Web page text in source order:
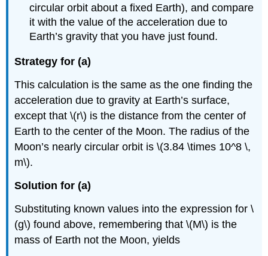
circular orbit about a fixed Earth), and compare
it with the value of the acceleration due to
Earth’s gravity that you have just found.
Strategy for (a)
This calculation is the same as the one finding the
acceleration due to gravity at Earth’s surface,
except that \(r\) is the distance from the center of
Earth to the center of the Moon. The radius of the
Moon’s nearly circular orbit is \(3.84 \times 10^8 \,
m\).
Solution for (a)
Substituting known values into the expression for \
(g\) found above, remembering that \(M\) is the
mass of Earth not the Moon, yields